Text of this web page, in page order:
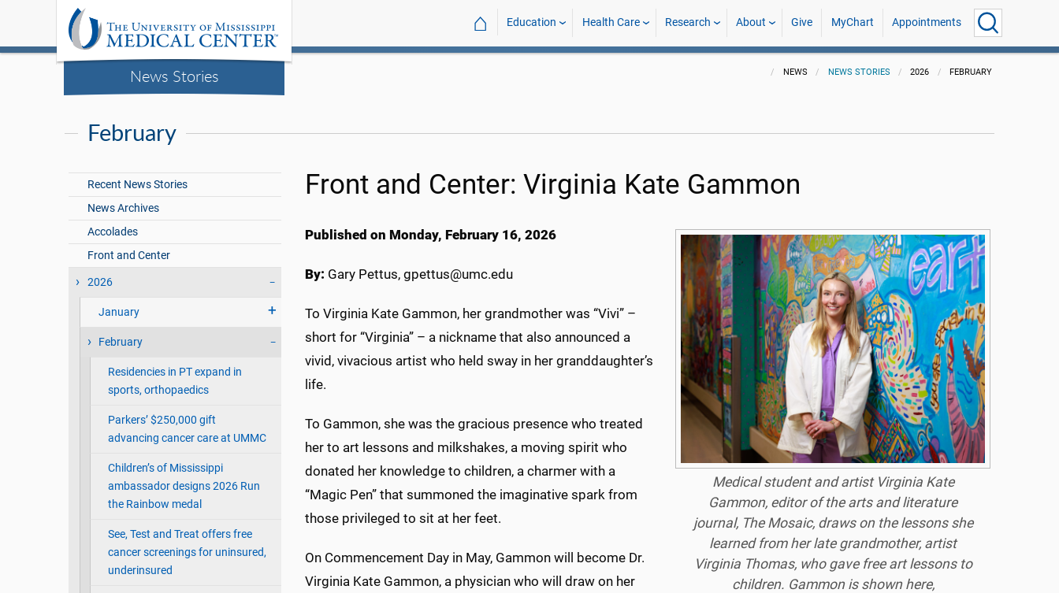
News Stories
⌂ Education Health Care Research About Give MyChart Appointments
NEWS NEWS STORIES 2026 FEBRUARY
February
Recent News Stories
News Archives
Accolades
Front and Center
2026
January
February
Residencies in PT expand in
sports, orthopaedics
Parkers’ $250,000 gift
advancing cancer care at UMMC
Children’s of Mississippi
ambassador designs 2026 Run
the Rainbow medal
See, Test and Treat offers free
cancer screenings for uninsured,
underinsured
Front and Center: Virginia Kate Gammon
Medical student and artist Virginia Kate
Gammon, editor of the arts and literature
journal, The Mosaic, draws on the lessons she
learned from her late grandmother, artist
Virginia Thomas, who gave free art lessons to
children. Gammon is shown here,
Published on Monday, February 16, 2026
By: Gary Pettus, gpettus@umc.edu
To Virginia Kate Gammon, her grandmother was “Vivi” –
short for “Virginia” – a nickname that also announced a
vivid, vivacious artist who held sway in her granddaughter’s
life.
To Gammon, she was the gracious presence who treated
her to art lessons and milkshakes, a moving spirit who
donated her knowledge to children, a charmer with a
“Magic Pen” that summoned the imaginative spark from
those privileged to sit at her feet.
On Commencement Day in May, Gammon will become Dr.
Virginia Kate Gammon, a physician who will draw on her